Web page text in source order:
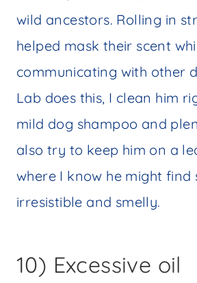
wild ancestors. Rolling in
helped mask their scent
communicating with other
Lab does this, I clean him
mild dog shampoo and
also try to keep him on a
where I know he might find
irresistible and smelly.
10) Excessive oil